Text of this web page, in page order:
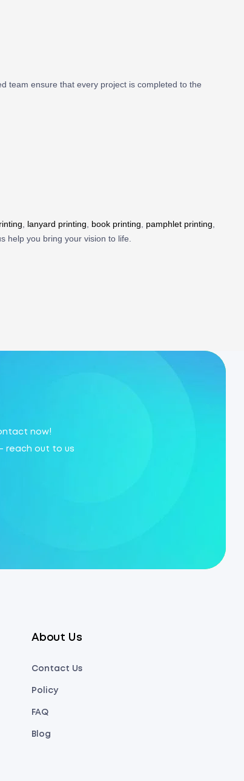
team ensure that every project is completed to the
lanyard printing book printing pamphlet printing
help you bring your vision to life.
now!
reach out to us
About Us
Contact Us
Policy
FAQ
Blog